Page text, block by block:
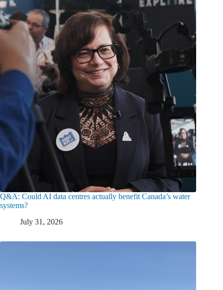
Q&A: Could AI data centres actually benefit Canada’s water
systems?
July 31, 2026